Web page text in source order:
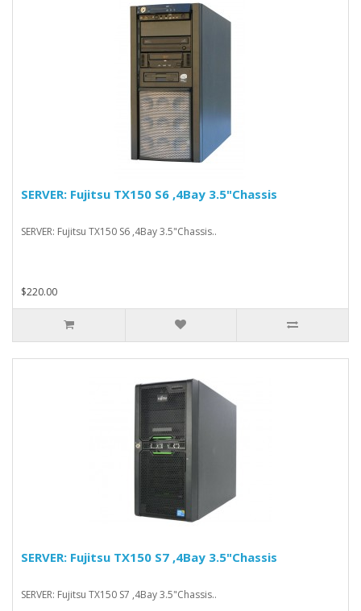
SERVER: Fujitsu TX150 S6 ,4Bay 3.5"Chassis
SERVER: Fujitsu TX150 S6 ,4Bay 3.5"Chassis..
$220.00
SERVER: Fujitsu TX150 S7 ,4Bay 3.5"Chassis
SERVER: Fujitsu TX150 S7 ,4Bay 3.5"Chassis..